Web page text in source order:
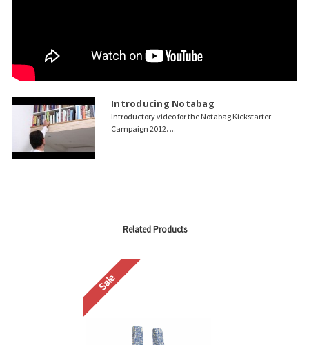
Introducing Notabag
Introductory video for the Notabag Kickstarter
Campaign 2012. ...
Related Products
Sale